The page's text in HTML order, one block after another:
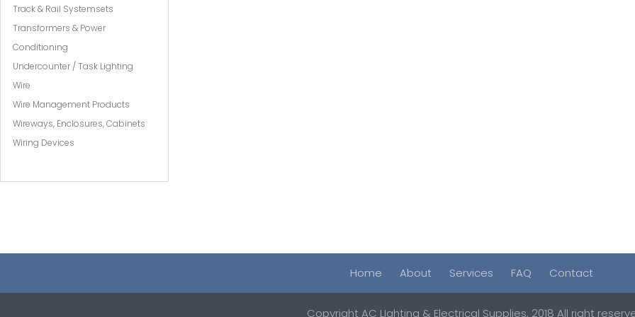
Track & Rail Systemsets
Transformers & Power
Conditioning
Undercounter / Task Lighting
Wire
Wire Management Products
Wireways, Enclosures, Cabinets
Wiring Devices
Home About Services FAQ Contact
Copyright AC LIghting & Electrical Supplies, 2018 All right